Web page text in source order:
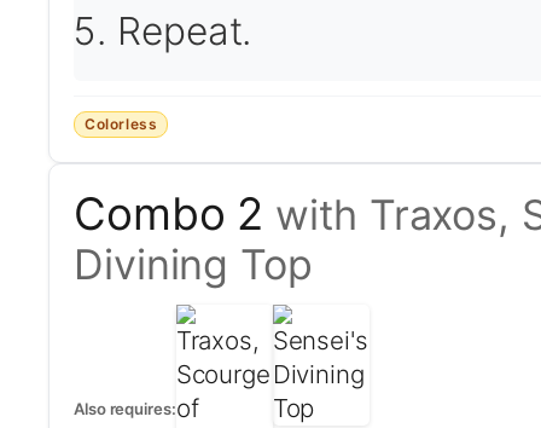
Repeat.
Colorless
Combo 2 with Traxos,
Divining Top
Also requires: